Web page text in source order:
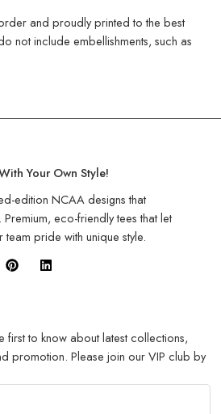
and proudly printed to the best
not include embellishments, such as
Your Own Style!
edition NCAA designs that
eco-friendly tees that let
pride with unique style.
first to know about latest collections,
promotion. Please join our VIP club by